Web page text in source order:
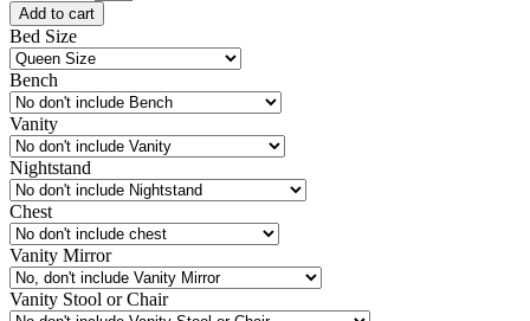
Add to cart
Bed Size
Bench
Vanity
Nightstand
Chest
Vanity Mirror
Vanity Stool or Chair